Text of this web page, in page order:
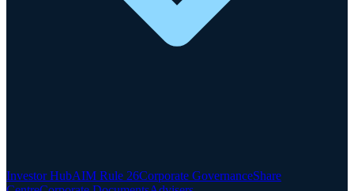
Investor HubAIM Rule 26Corporate GovernanceShare